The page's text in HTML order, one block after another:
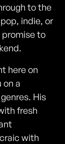
to the
indie, or
promise to
here on
on a
His
fresh
with